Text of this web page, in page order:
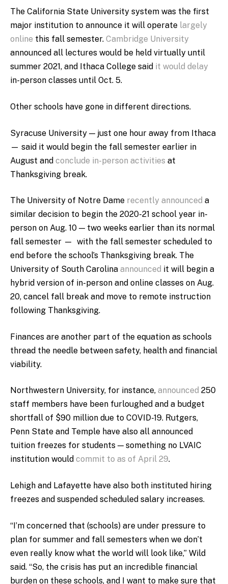
The California State University system was the first
major institution to announce it will operate largely
online this fall semester. Cambridge University
announced all lectures would be held virtually until
summer 2021, and Ithaca College said it would delay
in-person classes until Oct. 5.
Other schools have gone in different directions.
Syracuse University — just one hour away from Ithaca
— said it would begin the fall semester earlier in
August and conclude in-person activities at
Thanksgiving break.
The University of Notre Dame recently announced a
similar decision to begin the 2020-21 school year in-
person on Aug. 10 — two weeks earlier than its normal
fall semester — with the fall semester scheduled to
end before the school’s Thanksgiving break. The
University of South Carolina announced it will begin a
hybrid version of in-person and online classes on Aug.
20, cancel fall break and move to remote instruction
following Thanksgiving.
Finances are another part of the equation as schools
thread the needle between safety, health and financial
viability.
Northwestern University, for instance, announced 250
staff members have been furloughed and a budget
shortfall of $90 million due to COVID-19. Rutgers,
Penn State and Temple have also all announced
tuition freezes for students — something no LVAIC
institution would commit to as of April 29.
Lehigh and Lafayette have also both instituted hiring
freezes and suspended scheduled salary increases.
“I’m concerned that (schools) are under pressure to
plan for summer and fall semesters when we don’t
even really know what the world will look like,” Wild
said. “So, the crisis has put an incredible financial
burden on these schools, and I want to make sure that